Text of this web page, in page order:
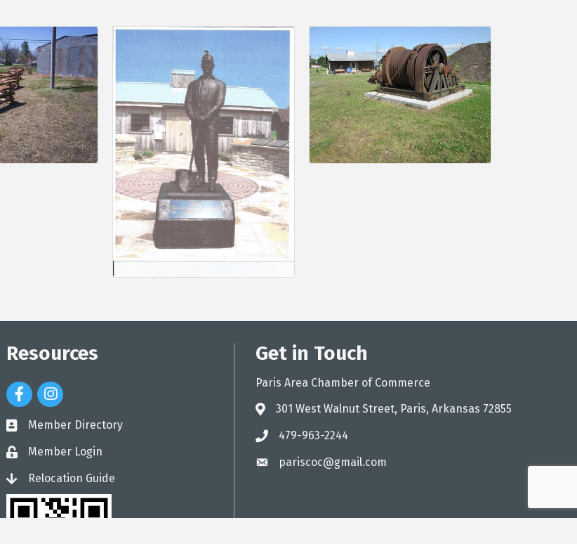
Resources
Facebook Icon
Instagram Icon
directory
Member Directory
loginMember Login
loginRelocation Guide
Get in Touch
Paris Area Chamber of Commerce
address301 West Walnut Street, Paris, Arkansas 72855
phone479-963-2244
emailpariscoc@gmail.com